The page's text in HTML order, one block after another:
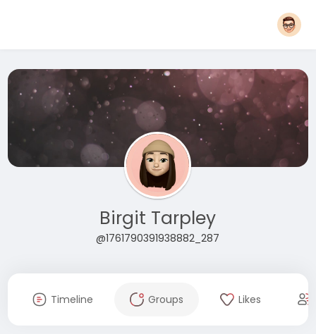
Birgit Tarpley
@1761790391938882_287
Timeline Groups Likes